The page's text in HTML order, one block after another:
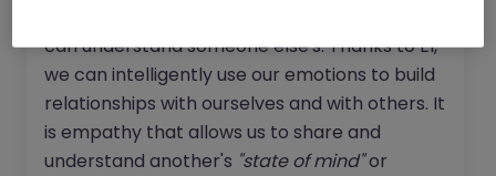
can understand someone else's. Thanks to EI,
we can intelligently use our emotions to build
relationships with ourselves and with others. It
is empathy that allows us to share and
understand another's "state of mind"or